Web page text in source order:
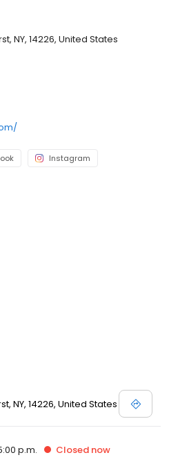
NY, 14226, United States
Instagram
NY, 14226, United States
p.m. Closed now